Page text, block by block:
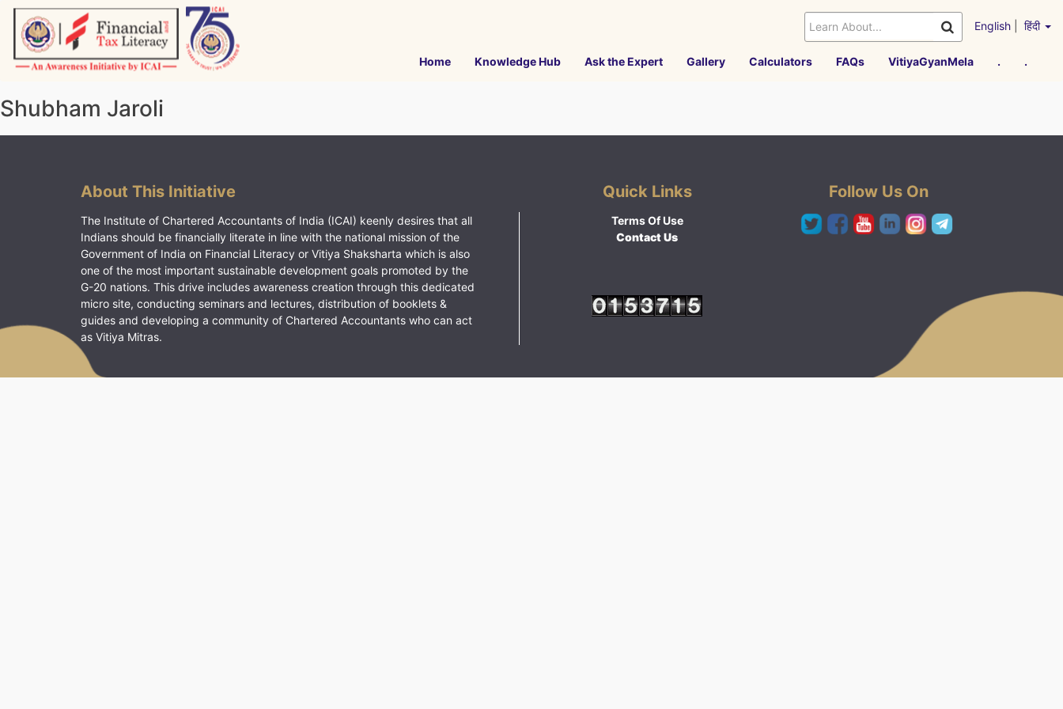
Skip
content
English हिंदी
Home Knowledge Hub Ask the Expert Gallery Calculators FAQs VitiyaGyanMela . .
Shubham Jaroli
About This Initiative
The Institute of Chartered Accountants of India (ICAI) keenly desires that all
Indians should be financially literate in line with the national mission of the
Government of India on Financial Literacy or Vitiya Shaksharta which is also
one of the most important sustainable development goals promoted by the
G-20 nations. This drive includes awareness creation through this dedicated
micro site, conducting seminars and lectures, distribution of booklets &
guides and developing a community of Chartered Accountants who can act
as Vitiya Mitras.
Quick Links
Terms Of Use
Contact Us
Follow Us On